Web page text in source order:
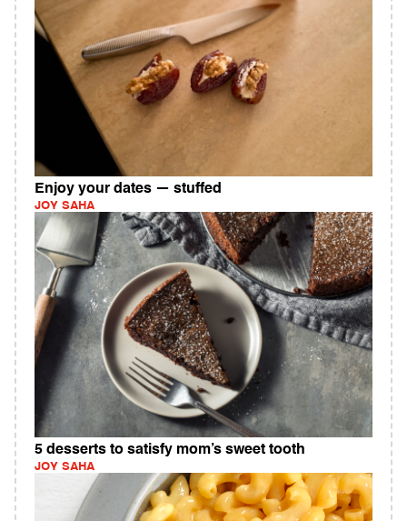
Enjoy your dates — stuffed
JOY SAHA
5 desserts to satisfy mom’s sweet tooth
JOY SAHA